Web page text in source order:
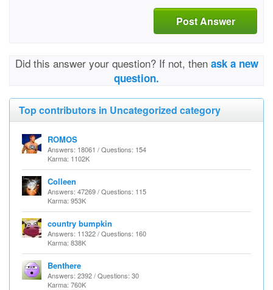
Post Answer
Did this answer your question? If not, then ask a new
question.
Top contributors in Uncategorized category
ROMOS
Answers: 18061 / Questions: 154
Karma: 1102K
Colleen
Answers: 47269 / Questions: 115
Karma: 953K
country bumpkin
Answers: 11322 / Questions: 160
Karma: 838K
Benthere
Answers: 2392 / Questions: 30
Karma: 760K